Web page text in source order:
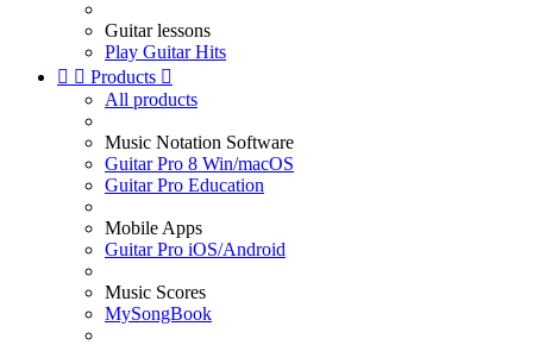
Guitar lessons
Play Guitar Hits
  Products 
All products
Music Notation Software
Guitar Pro 8 Win/macOS
Guitar Pro Education
Mobile Apps
Guitar Pro iOS/Android
Music Scores
MySongBook